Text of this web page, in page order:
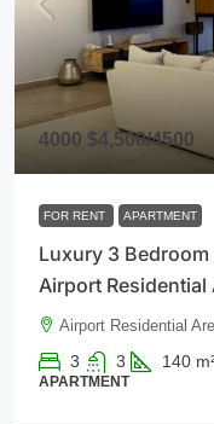
4000 $4,500/4500
FOR RENT APARTMENT
Luxury 3
Airport Residential
Airport Residential
3 3 140
APARTMENT